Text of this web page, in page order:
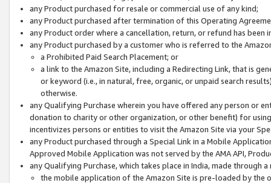
any Product purchased for resale or commercial use of any kind;
any Product purchased after termination of this Operating
any Product order where a cancellation, return, or refund has been
any Product purchased by a customer who is referred to the
a Prohibited Paid Search Placement; or
a link to the Amazon Site, including a Redirecting Link, that is
or keyword (i.e., in natural, free, organic, or unpaid search
otherwise.
any Qualifying Purchase wherein you have offered any person or
donation to charity or other organization, or other benefit) for
incentivizes persons or entities to visit the Amazon Site via your
any Product purchased through a Special Link in a Mobile
Approved Mobile Application was not served by the AMA API,
any Qualifying Purchase, which takes place in India, made through
the mobile application of the Amazon Site is pre-loaded by the